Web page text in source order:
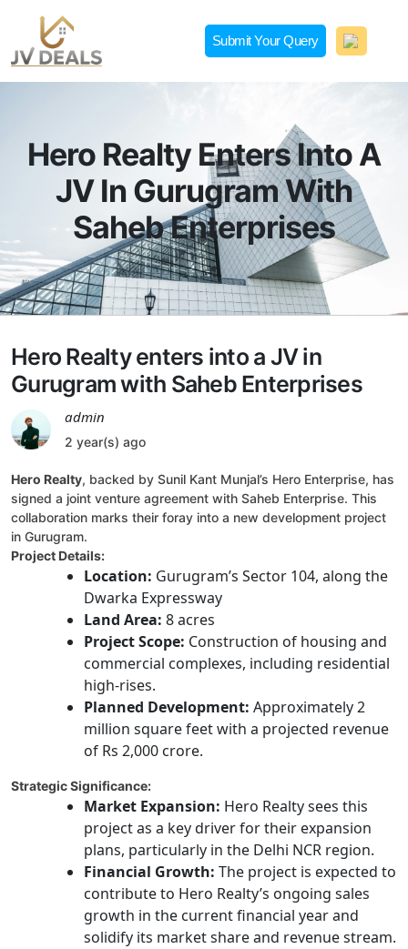
content
JVDeals.in
Joint Venture Deal in Jaipur | JV Deal in Pune | Joint
Submit Your Query
Hero Realty Enters Into A
JV In Gurugram With
Saheb Enterprises
Hero Realty enters into a JV in
Gurugram with Saheb Enterprises
admin
2 year(s) ago
Hero Realty, backed by Sunil Kant Munjal’s Hero Enterprise, has
signed a joint venture agreement with Saheb Enterprise. This
collaboration marks their foray into a new development project
in Gurugram.
Project Details:
Location: Gurugram’s Sector 104, along the
Dwarka Expressway
Land Area: 8 acres
Project Scope: Construction of housing and
commercial complexes, including residential
high-rises.
Planned Development: Approximately 2
million square feet with a projected revenue
of Rs 2,000 crore.
Strategic Significance:
Market Expansion: Hero Realty sees this
project as a key driver for their expansion
plans, particularly in the Delhi NCR region.
Financial Growth: The project is expected to
contribute to Hero Realty’s ongoing sales
growth in the current financial year and
solidify its market share and revenue stream.